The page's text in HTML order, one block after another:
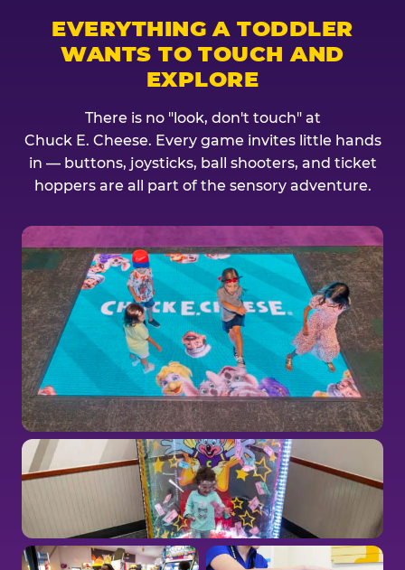
EVERYTHING A TODDLER
WANTS TO TOUCH AND
EXPLORE
There is no "look, don't touch" at
Chuck E. Cheese. Every game invites little hands
in — buttons, joysticks, ball shooters, and ticket
hoppers are all part of the sensory adventure.